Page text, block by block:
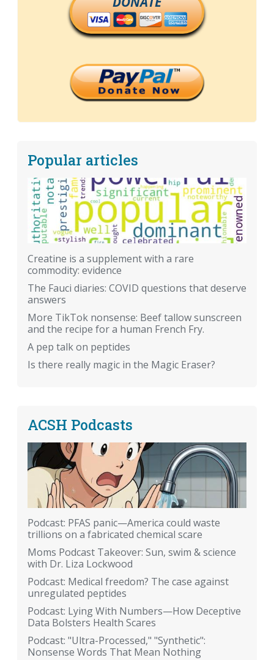
Popular articles
Creatine is a supplement with a rare
commodity: evidence
The Fauci diaries: COVID questions that deserve
answers
More TikTok nonsense: Beef tallow sunscreen
and the recipe for a human French Fry.
A pep talk on peptides
Is there really magic in the Magic Eraser?
ACSH Podcasts
Podcast: PFAS panic—America could waste
trillions on a fabricated chemical scare
Moms Podcast Takeover: Sun, swim & science
with Dr. Liza Lockwood
Podcast: Medical freedom? The case against
unregulated peptides
Podcast: Lying With Numbers—How Deceptive
Data Bolsters Health Scares
Podcast: "Ultra-Processed," "Synthetic":
Nonsense Words That Mean Nothing